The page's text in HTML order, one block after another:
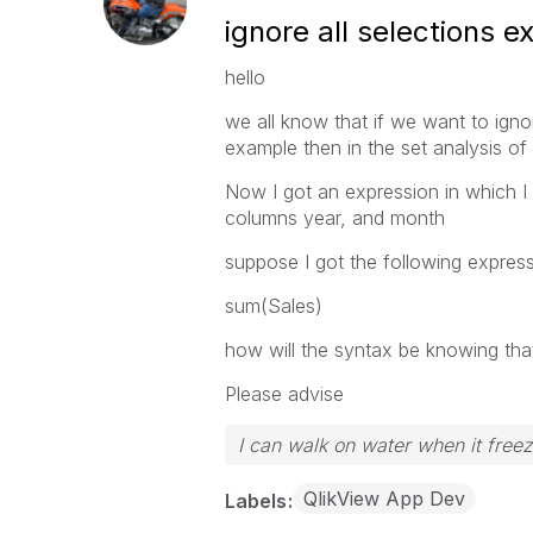
ignore all selections
hello
we all know that if we want to
example then in the set analysis
Now I got an expression in which
columns year, and month
suppose I got the following
sum(Sales)
how will the syntax be knowing
Please advise
I can walk on water when it
Labels QlikView App Dev